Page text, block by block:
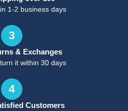
1-2 business days
3
& Exchanges
it within 30 days
4
Customers